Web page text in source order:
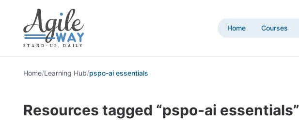
Home Courses
Home/Learning Hub/pspo-ai essentials
Resources tagged “pspo-ai essentials”